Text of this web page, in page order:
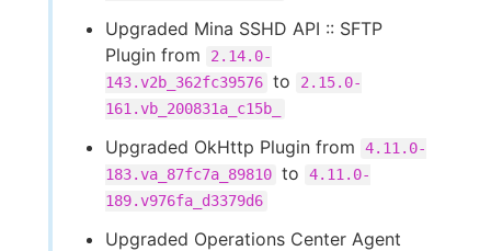
Upgraded Mina SSHD API :: SFTP
Plugin from
2.14.0-
143.v2b_362fc39576 to
2.15.0-
161.vb_200831a_c15b_
Upgraded OkHttp Plugin from
4.11.0-
183.va_87fc7a_89810 to
4.11.0-
189.v976fa_d3379d6
Upgraded Operations Center Agent